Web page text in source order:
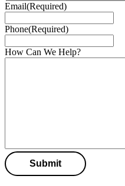
Email(Required)
Phone(Required)
How Can We Help?